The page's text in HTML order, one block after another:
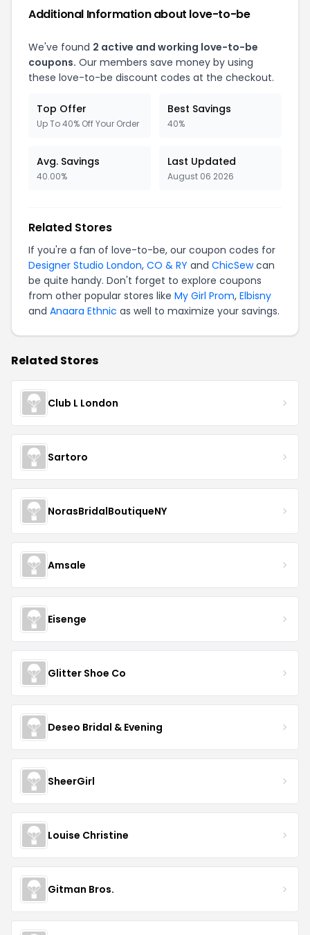
Additional Information about love-to-be
We've found 2 active and working love-to-be
coupons. Our members save money by using
these love-to-be discount codes at the checkout.
Top Offer
Up To 40% Off Your Order
Best Savings
40%
Avg. Savings
40.00%
Last Updated
August 06 2026
Related Stores
If you're a fan of love-to-be, our coupon codes for
Designer Studio London, CO & RY and ChicSewcan
be quite handy. Don't forget to explore coupons
from other popular stores like My Girl Prom, Elbisny
and Anaara Ethnic as well to maximize your savings.
Related Stores
Club L London
Sartoro
NorasBridalBoutiqueNY
Amsale
Eisenge
Glitter Shoe Co
Deseo Bridal & Evening
SheerGirl
Louise Christine
Gitman Bros.